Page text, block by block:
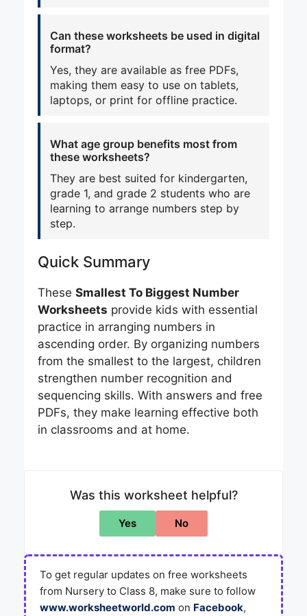
Can these worksheets be used in digital
format?
Yes, they are available as free PDFs,
making them easy to use on tablets,
laptops, or print for offline practice.
What age group benefits most from
these worksheets?
They are best suited for kindergarten,
grade 1, and grade 2 students who are
learning to arrange numbers step by
step.
Quick Summary
These Smallest To Biggest Number
Worksheets provide kids with essential
practice in arranging numbers in
ascending order. By organizing numbers
from the smallest to the largest, children
strengthen number recognition and
sequencing skills. With answers and free
PDFs, they make learning effective both
in classrooms and at home.
Was this worksheet helpful?
Yes No
To get regular updates on free worksheets
from Nursery to Class 8, make sure to follow
www.worksheetworld.com on Facebook,